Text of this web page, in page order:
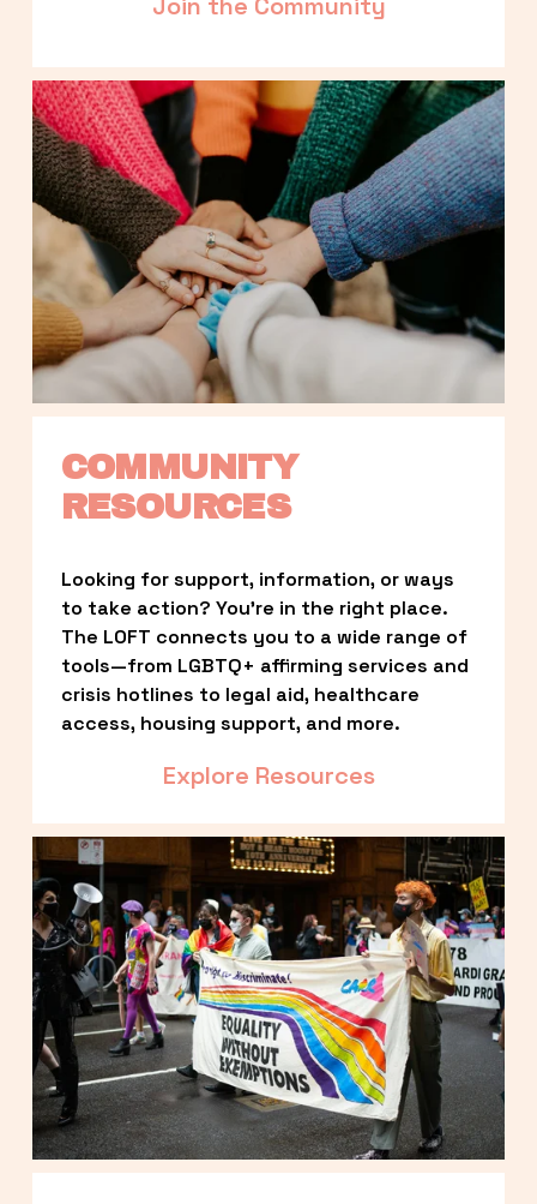
COMMUNITY
RESOURCES
Looking for support, information, or ways
to take action? You’re in the right place.
The LOFT connects you to a wide range of
tools—from LGBTQ+ affirming services and
crisis hotlines to legal aid, healthcare
access, housing support, and more.
Explore Resources